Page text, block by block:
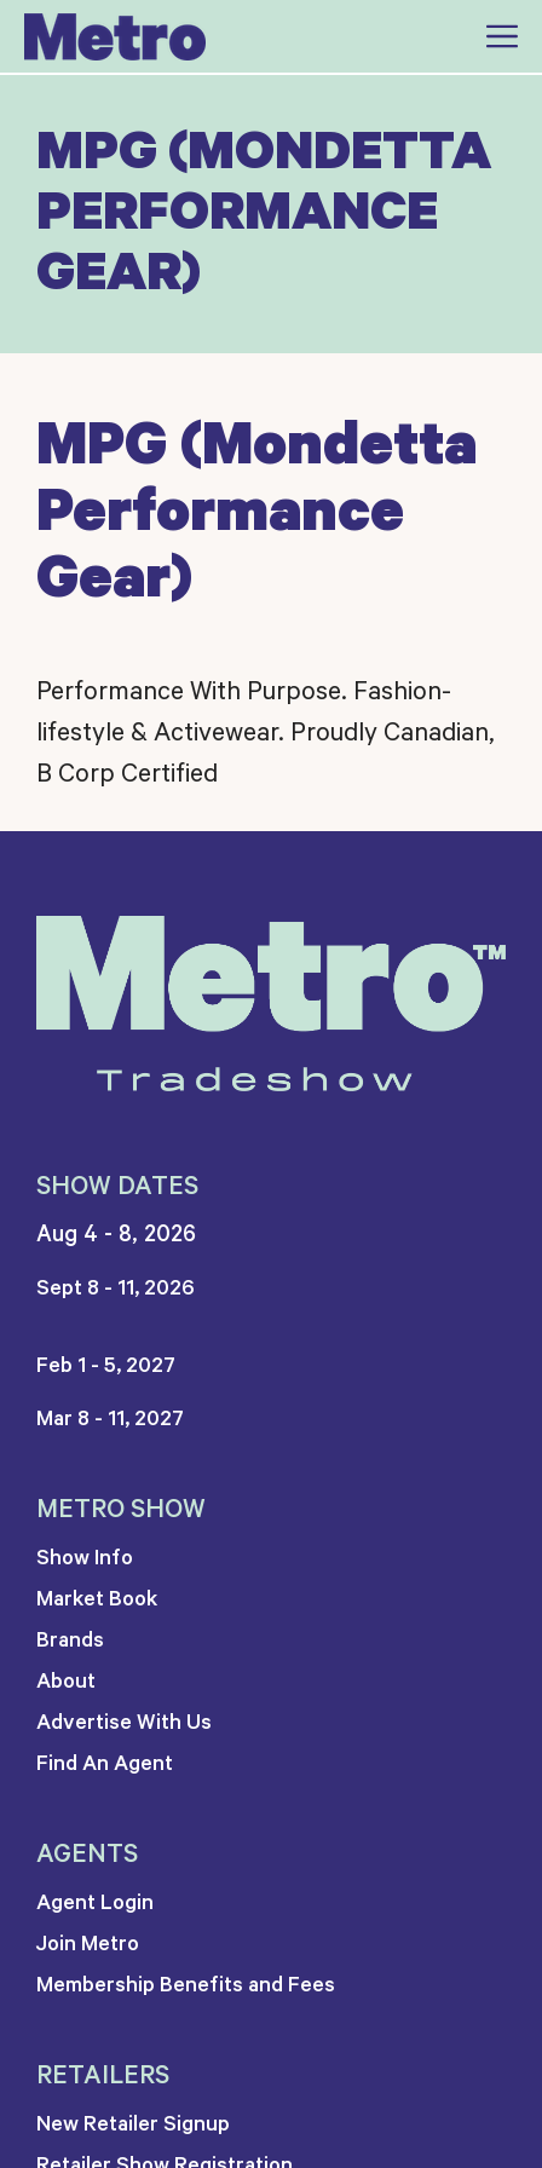
Skip
MPG (MONDETTA
PERFORMANCE
GEAR)
MPG (Mondetta
Performance
Gear)
Performance With Purpose. Fashion-
lifestyle & Activewear. Proudly Canadian,
B Corp Certified
SHOW DATES
Aug 4 - 8, 2026
Sept 8 - 11, 2026
Feb 1 - 5, 2027
Mar 8 - 11, 2027
METRO SHOW
Show Info
Market Book
Brands
About
Advertise With Us
Find An Agent
AGENTS
Agent Login
Join Metro
Membership Benefits and Fees
RETAILERS
New Retailer Signup